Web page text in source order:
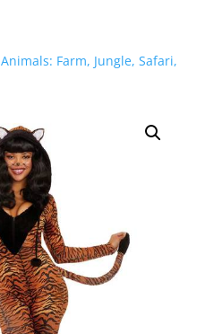
Animals: Farm, Jungle, Safari,